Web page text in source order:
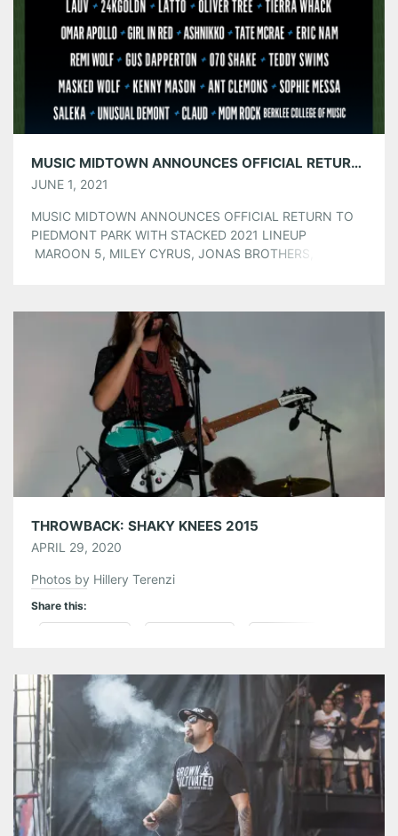
Pinterest LinkedIn Reddit
Tumblr More
Like this:
MUSIC MIDTOWN ANNOUNCES OFFICIAL RETURN TO PIEDMONT PARK WITH STACKED 2021 LINEUP
JUNE 1, 2021
MUSIC MIDTOWN ANNOUNCES OFFICIAL RETURN TO
PIEDMONT PARK WITH STACKED 2021 LINEUP
MAROON 5, MILEY CYRUS, JONAS BROTHERS, AND
TICKET PRICE INCREASE STARTING FRIDAY, JUNE 4 AT
10AM EST AT MUSICMIDTOWN.COM Today Music
Midtown announced it will officially be […]
Pinterest LinkedIn Reddit
Tumblr More
Like this:
THROWBACK: SHAKY KNEES 2015
APRIL 29, 2020
Photos by Hillery Terenzi
Share this:
Tumblr More
Like this: